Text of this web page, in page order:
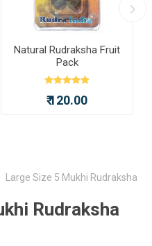
Natural Rudraksha Fruit
Pack
₹ 120.00
Large Size 5 Mukhi Rudraksha
Rudraksha